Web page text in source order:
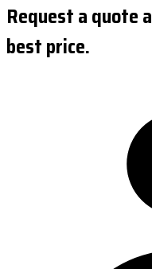
Request a quote
best price.